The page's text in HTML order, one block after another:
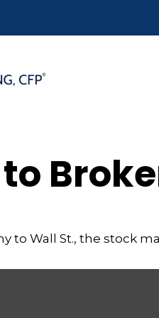
to Wall St., the stock